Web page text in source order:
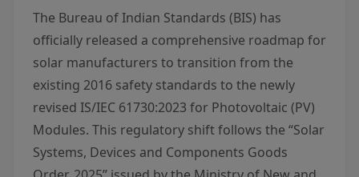
The Bureau of Indian Standards (BIS) has
officially released a comprehensive roadmap for
solar manufacturers to transition from the
existing 2016 safety standards to the newly
revised IS/IEC 61730:2023 for Photovoltaic (PV)
Modules. This regulatory shift follows the “Solar
Systems, Devices and Components Goods